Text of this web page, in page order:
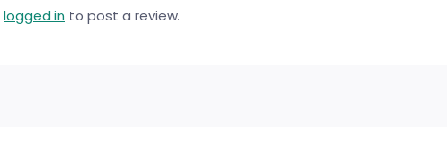
logged in to post a review.